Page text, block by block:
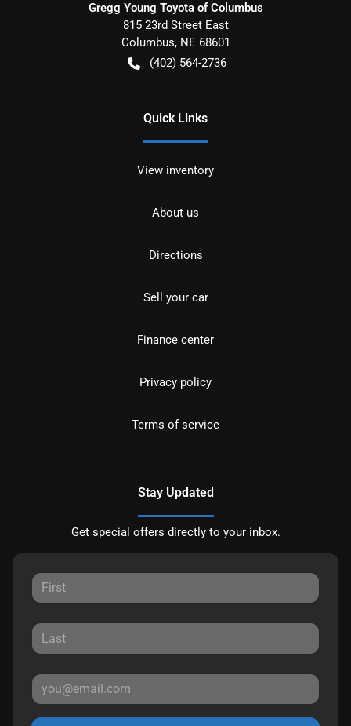
Gregg Young Toyota of Columbus
815 23rd Street East
Columbus, NE 68601
(402) 564-2736
Quick Links
View inventory
About us
Directions
Sell your car
Finance center
Privacy policy
Terms of service
Stay Updated
Get special offers directly to your inbox.